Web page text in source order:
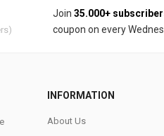
Join 35.000+
coupon on every
INFORMATION
About Us